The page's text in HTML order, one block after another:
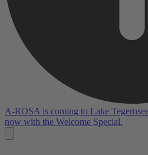
A-ROSA is coming to Lake
now with the Welcome Special.